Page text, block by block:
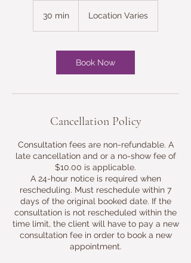
30 min
i
Location Varies
Book Now
Cancellation Policy
Consultation fees are non-refundable. A
late cancellation and or a no-show fee of
$10.00 is applicable.
A 24-hour notice is required when
rescheduling. Must reschedule within 7
days of the original booked date. If the
consultation is not rescheduled within the
time limit, the client will have to pay a new
consultation fee in order to book a new
appointment.